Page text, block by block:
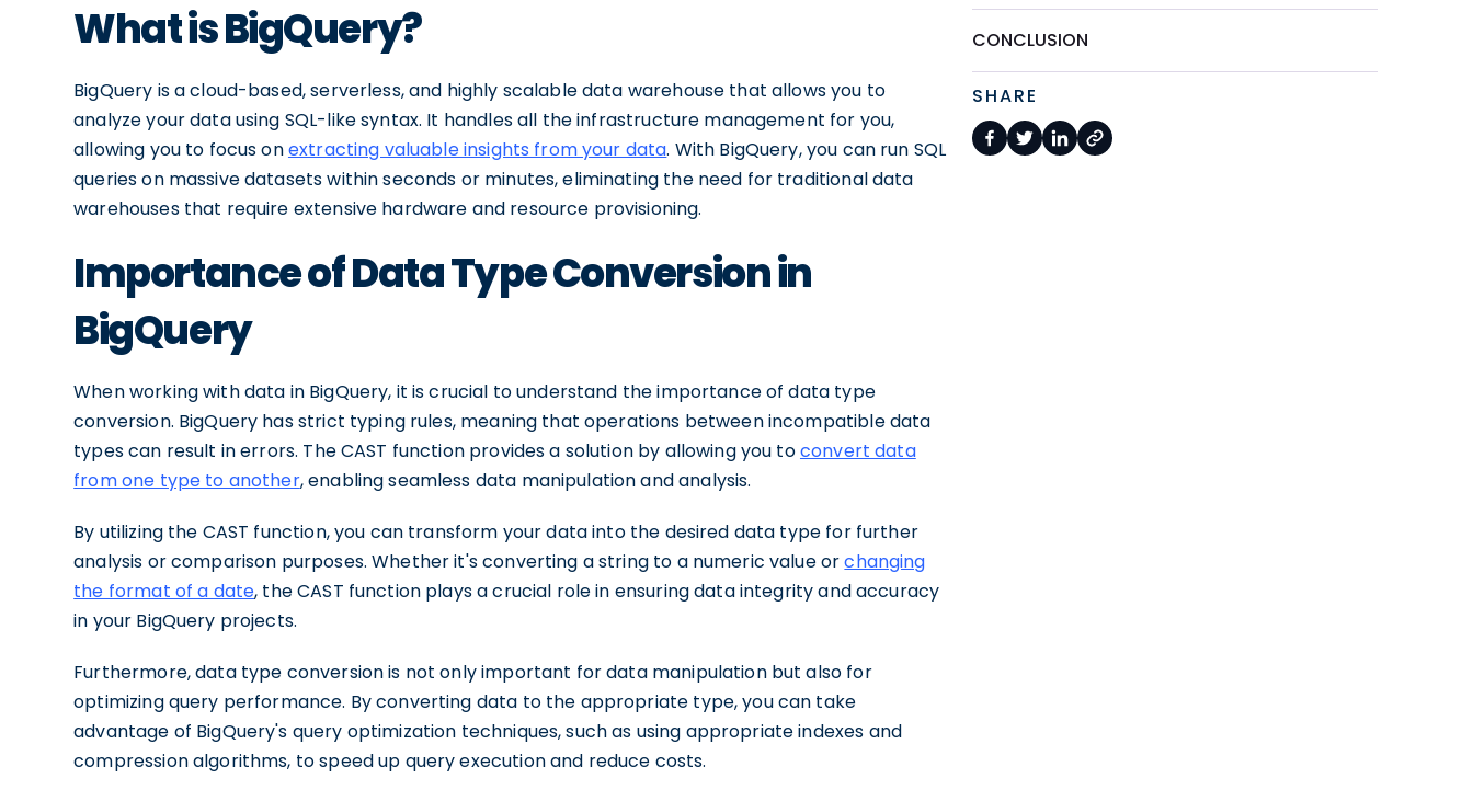
What is BigQuery?
BigQuery is a cloud-based, serverless, and highly scalable data warehouse that allows you to
analyze your data using SQL-like syntax. It handles all the infrastructure management for you,
allowing you to focus onextracting valuable insights from your data. With BigQuery, you can run SQL
queries on massive datasets within seconds or minutes, eliminating the need for traditional data
warehouses that require extensive hardware and resource provisioning.
Importance of Data Type Conversion in
BigQuery
When working with data in BigQuery, it is crucial to understand the importance of data type
conversion. BigQuery has strict typing rules, meaning that operations between incompatible data
types can result in errors. The CAST function provides a solution by allowing you toconvert data
from one type to another, enabling seamless data manipulation and analysis.
By utilizing the CAST function, you can transform your data into the desired data type for further
analysis or comparison purposes. Whether it's converting a string to a numeric value orchanging
the format of a date, the CAST function plays a crucial role in ensuring data integrity and accuracy
in your BigQuery projects.
Furthermore, data type conversion is not only important for data manipulation but also for
optimizing query performance. By converting data to the appropriate type, you can take
advantage of BigQuery's query optimization techniques, such as using appropriate indexes and
compression algorithms, to speed up query execution and reduce costs.
CONCLUSION
SHARE